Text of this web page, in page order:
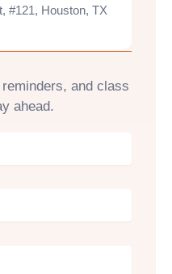
#121, Houston, TX
and class
ahead.